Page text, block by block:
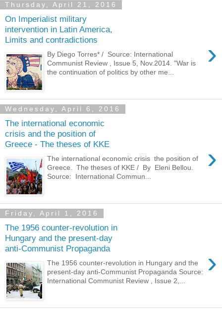
Thursday, April 21, 2016
On Imperialist military
intervention in Latin America,
Limits and contradictions
›
By Diego Torres* / Source: International
Communist Review , Issue 5, Nov.2014. "War is
the continuation of politics by other me...
Wednesday, April 6, 2016
The international economic
crisis and the position of
Greece - The theses of KKE
›
The international economic crisis the position of
Greece. The theses of KKE / By Eleni Bellou.
Source: International Commun...
Friday, April 1, 2016
The 1956 counter-revolution in
Hungary and the present-day
anti-Communist Propaganda
›
The 1956 counter-revolution in Hungary and the
present-day anti-Communist Propaganda Source:
International Communist Review , Issue 2,...